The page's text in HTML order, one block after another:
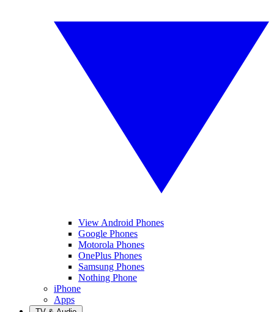
View Android Phones
Google Phones
Motorola Phones
OnePlus Phones
Samsung Phones
Nothing Phone
iPhone
Apps